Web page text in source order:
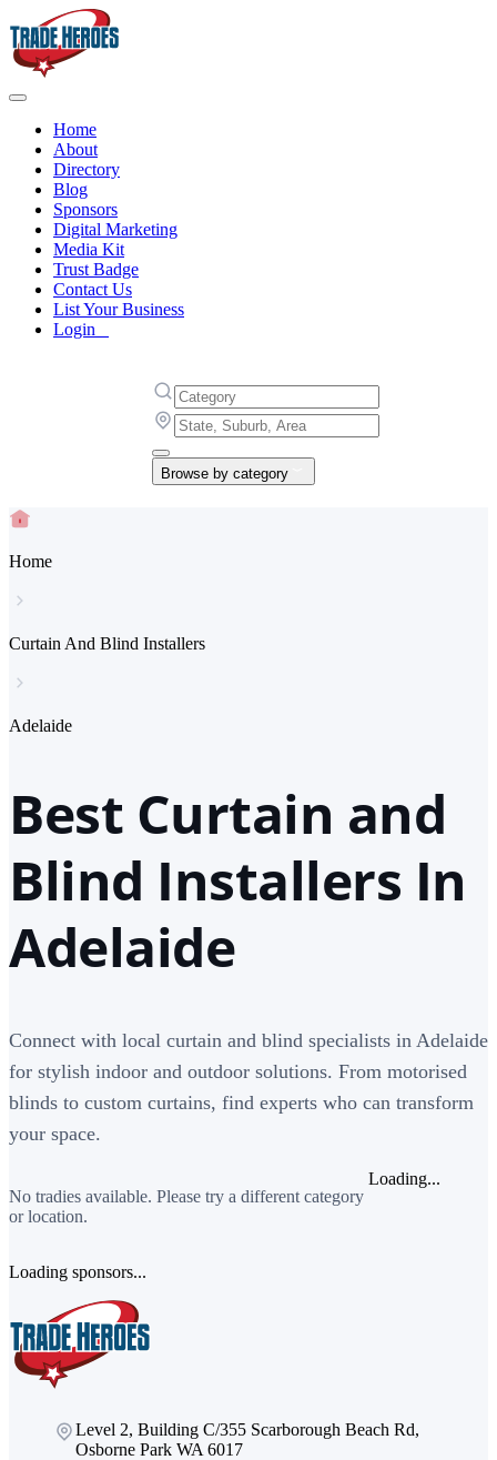
Home
About
Directory
Blog
Sponsors
Digital Marketing
Media Kit
Trust Badge
Contact Us
List Your Business
Login
Browse by category
Home
Curtain And Blind Installers
Adelaide
Best Curtain and
Blind Installers In
Adelaide
Connect with local curtain and blind specialists in Adelaide
for stylish indoor and outdoor solutions. From motorised
blinds to custom curtains, find experts who can transform
your space.
No tradies available. Please try a different category
or location.
Loading...
Loading sponsors...
Level 2, Building C/355 Scarborough Beach Rd,
Osborne Park WA 6017